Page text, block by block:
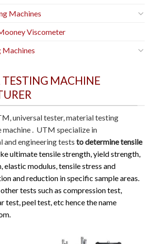
Machines
Viscometer
Machines
TESTING MACHINE
, universal tester, material testing
machine . UTM specialize in
engineering tests to determine tensile
ultimate tensile strength, yield strength,
elastic modulus, tensile stress and
and reduction in specific sample areas.
tests such as compression test,
test, peel test, etc hence the name